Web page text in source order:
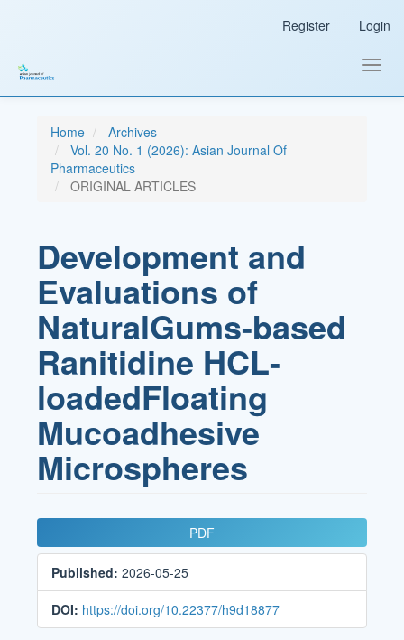
Sidebar
Register Login
Home
Archives
Vol. 20 No. 1 (2026): Asian Journal Of
Pharmaceutics
ORIGINAL ARTICLES
Development and
Evaluations of
NaturalGums-based
Ranitidine HCL-
loadedFloating
Mucoadhesive
Microspheres
Article
Sidebar
PDF
Published:2026-05-25
DOI: https://doi.org/10.22377/h9d18877